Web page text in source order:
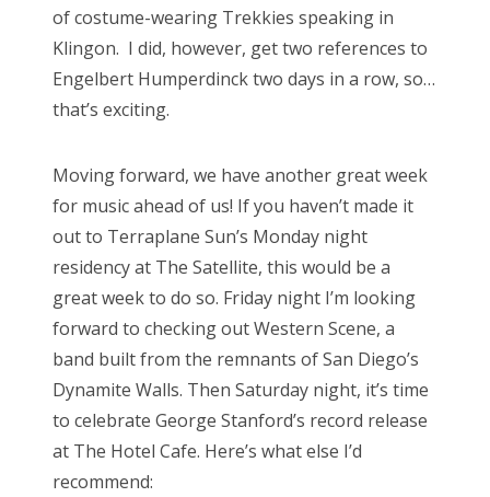
of costume-wearing Trekkies speaking in
Klingon. I did, however, get two references to
Engelbert Humperdinck two days in a row, so…
that’s exciting.
Moving forward, we have another great week
for music ahead of us! If you haven’t made it
out to Terraplane Sun’s Monday night
residency at The Satellite, this would be a
great week to do so. Friday night I’m looking
forward to checking out Western Scene, a
band built from the remnants of San Diego’s
Dynamite Walls. Then Saturday night, it’s time
to celebrate George Stanford’s record release
at The Hotel Cafe. Here’s what else I’d
recommend: